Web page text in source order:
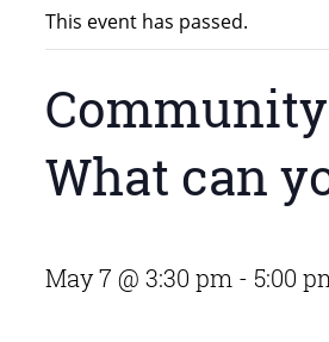
This event has passed.
What can
May 7 @ 3:30 pm - 5:00